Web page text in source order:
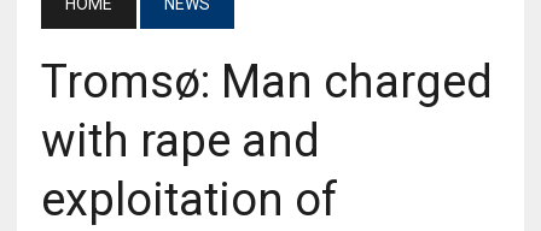
HOME NEWS
Tromsø: Man charged
with rape and
exploitation of